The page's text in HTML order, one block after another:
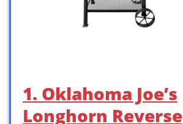
1. Oklahoma Joe’s
Longhorn Reverse